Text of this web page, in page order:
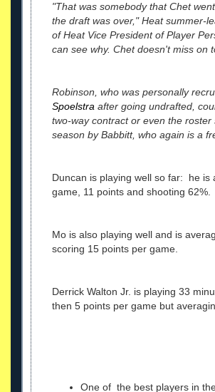
"That was somebody that Chet
the draft was over," Heat summer-
of Heat Vice President of Player
can see why. Chet doesn't miss on
Robinson, who was personally
Spoelstra after going undrafted,
two-way contract or even the
season by Babbitt, who again is a
Duncan is playing well so far: he is
game, 11 points and shooting 62%.
Mo is also playing well and is
scoring 15 points per game.
Derrick Walton Jr. is playing 33
then 5 points per game but
One of the best players in